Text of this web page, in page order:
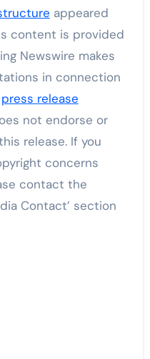
appeared
content is provided
Newswire makes
in connection
press release
not endorse or
release. If you
concerns
contact the
Contact’ section